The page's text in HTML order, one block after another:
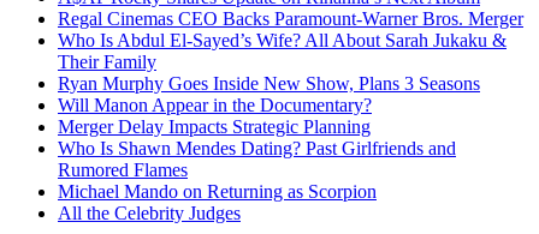
Regal Cinemas CEO Backs Paramount-Warner Bros. Merger
Who Is Abdul El-Sayed’s Wife? All About Sarah Jukaku &
Their Family
Ryan Murphy Goes Inside New Show, Plans 3 Seasons
Will Manon Appear in the Documentary?
Merger Delay Impacts Strategic Planning
Who Is Shawn Mendes Dating? Past Girlfriends and
Rumored Flames
Michael Mando on Returning as Scorpion
All the Celebrity Judges